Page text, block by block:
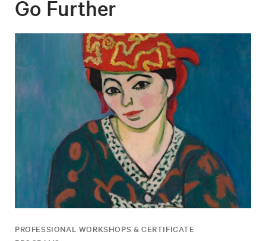
Go Further
PROFESSIONAL WORKSHOPS & CERTIFICATE